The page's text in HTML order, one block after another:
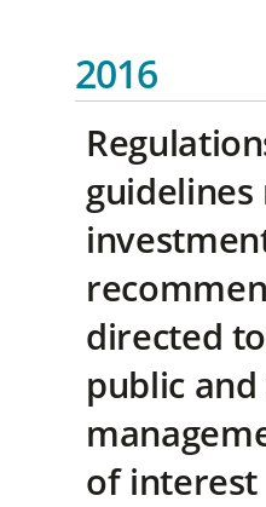
2016
directed
public
of interest